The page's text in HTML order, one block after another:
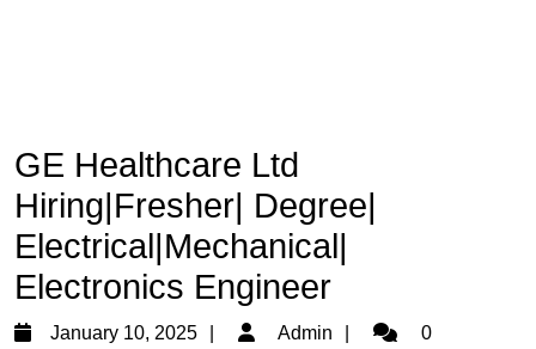
GE Healthcare Ltd
Hiring|Fresher| Degree|
Electrical|Mechanical|
Electronics Engineer
January 10, 2025
JanuaryAdmin Admin0